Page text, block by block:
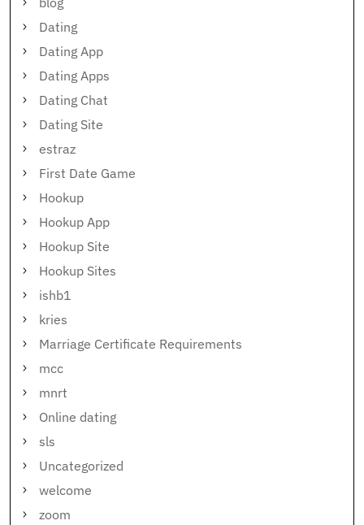
Dating
Dating App
Dating Apps
Dating Chat
Dating Site
estraz
First Date Game
Hookup
Hookup App
Hookup Site
Hookup Sites
ishb1
kries
Marriage Certificate Requirements
mcc
mnrt
Online dating
sls
Uncategorized
welcome
zoom